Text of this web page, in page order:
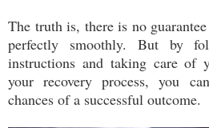
The truth is, there is no
perfectly smoothly. But by
instructions and taking care of
your recovery process, you
chances of a successful outcome.